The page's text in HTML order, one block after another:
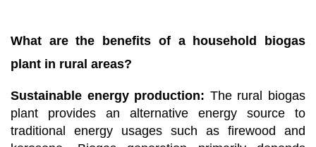
What are the benefits of a household biogas
plant in rural areas?
Sustainable energy production: The rural biogas
plant provides an alternative energy source to
traditional energy usages such as firewood and